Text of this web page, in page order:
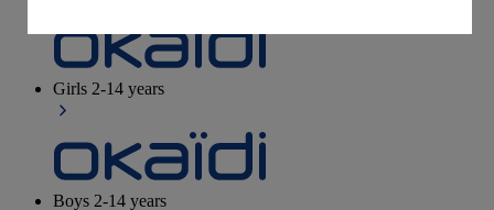
Girls 2-14 years
Boys 2-14 years